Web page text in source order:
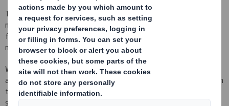
Thermoformed trays and molded trays made with EPP are tailor-
made to the product they contain, so they have a perfect
fastening that avoids breaks, scratches and non necessary
movements during all supply chain.
We put at your disposition different thicknesses and materials
according to your needs. Thermo formed trays are stackable when
they are fill and nest able when empty to save the maximum of
space possible. Trays molded in EPP have an extraordinary ability